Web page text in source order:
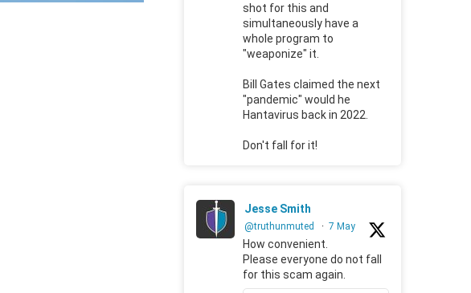
shot for this and
simultaneously have a
whole program to
"weaponize" it.
Bill Gates claimed the next
"pandemic" would he
Hantavirus back in 2022.
Don't fall for it!
Jesse Smith
@truthunmuted · 7 May
How convenient.
Please everyone do not fall
for this scam again.